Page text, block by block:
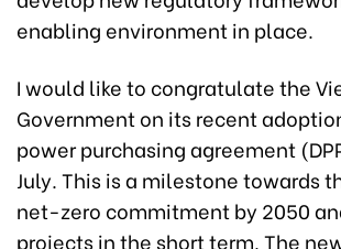
enabling environment in place.
I would like to congratulate the
Government on its recent
power purchasing agreement
July. This is a milestone towards
net-zero commitment by 2050
projects in the short term. The